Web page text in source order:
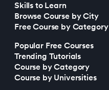
Skills to Learn
Browse Course by City
Free Course by Category
Popular Free Courses
Trending Tutorials
Course by Category
Course by Universities